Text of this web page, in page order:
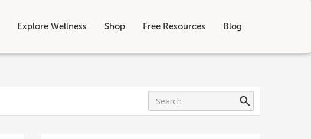
Explore Wellness Shop Free Resources Blog